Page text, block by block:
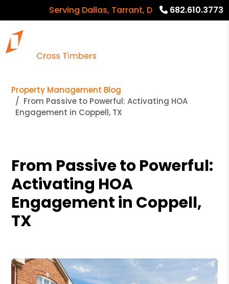
Serving Dallas, Tarrant, Denton, Collin682.610.3773
Property Management Blog
From Passive to Powerful: Activating HOA
Engagement in Coppell, TX
From Passive to Powerful:
Activating HOA
Engagement in Coppell,
TX